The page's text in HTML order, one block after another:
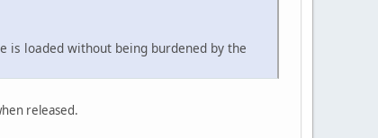
is loaded without being burdened by the
released.